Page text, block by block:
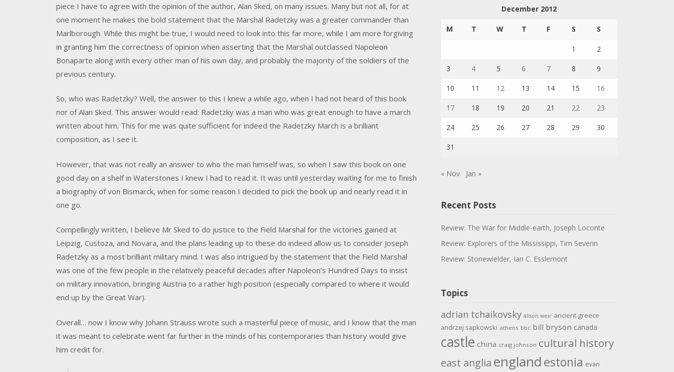
piece I have to agree with the opinion of the author, Alan Sked, on many issues. Many but not all, for at
one moment he makes the bold statement that the Marshal Radetzky was a greater commander than
Marlborough. While this might be true, I would need to look into this far more, while I am more forgiving
in granting him the correctness of opinion when asserting that the Marshal outclassed Napoleon
Bonaparte along with every other man of his own day, and probably the majority of the soldiers of the
previous century.
So, who was Radetzky? Well, the answer to this I knew a while ago, when I had not heard of this book
nor of Alan Sked. This answer would read: Radetzky was a man who was great enough to have a march
written about him. This for me was quite sufficient for indeed the Radetzky March is a brilliant
composition, as I see it.
However, that was not really an answer to who the man himself was, so when I saw this book on one
good day on a shelf in Waterstones I knew I had to read it. It was until yesterday waiting for me to finish
a biography of von Bismarck, when for some reason I decided to pick the book up and nearly read it in
one go.
Compellingly written, I believe Mr Sked to do justice to the Field Marshal for the victories gained at
Leipzig, Custoza, and Novara, and the plans leading up to these do indeed allow us to consider Joseph
Radetzky as a most brilliant military mind. I was also intrigued by the statement that the Field Marshal
was one of the few people in the relatively peaceful decades after Napoleon’s Hundred Days to insist
on military innovation, bringing Austria to a rather high position (especially compared to where it would
end up by the Great War).
Overall… now I know why Johann Strauss wrote such a masterful piece of music, and I know that the man
it was meant to celebrate went far further in the minds of his contemporaries than history would give
him credit for.
December 2012
M T W T F S S
1 2
3 4 5 6 7 8 9
10 11 12 13 14 15 16
17 18 19 20 21 22 23
24 25 26 27 28 29 30
31
« Nov Jan »
Recent Posts
Review: The War for Middle-earth, Joseph Loconte
Review: Explorers of the Mississippi, Tim Severin
Review: Stonewielder, Ian C. Esslemont
Topics
adrian tchaikovsky alison weir ancient greece
andrzej sapkowski athens bbc bill bryson canada
castle china craig johnson cultural history
east anglia englandestonia evan